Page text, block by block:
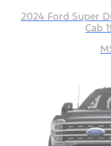
2024 Ford Super
Cab